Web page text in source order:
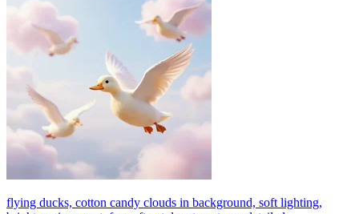
flying ducks, cotton candy clouds in background, soft lighting,